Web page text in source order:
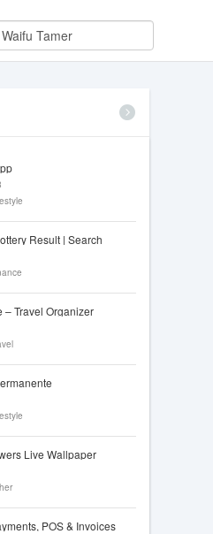
Result | Search
– Travel Organizer
Live Wallpaper
POS & Invoices